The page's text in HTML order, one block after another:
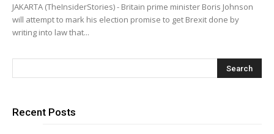
JAKARTA (TheInsiderStories) - Britain prime minister Boris Johnson
will attempt to mark his election promise to get Brexit done by
writing into law that...
Recent Posts